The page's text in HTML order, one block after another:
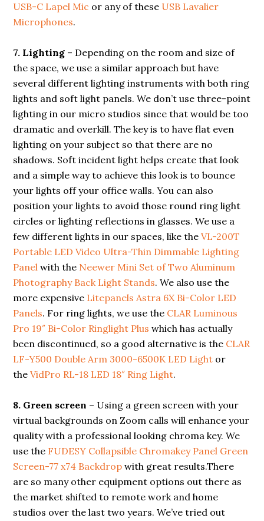
USB-C Lapel Mic or any of these USB Lavalier
Microphones.
7. Lighting – Depending on the room and size of
the space, we use a similar approach but have
several different lighting instruments with both ring
lights and soft light panels. We don’t use three-point
lighting in our micro studios since that would be too
dramatic and overkill. The key is to have flat even
lighting on your subject so that there are no
shadows. Soft incident light helps create that look
and a simple way to achieve this look is to bounce
your lights off your office walls. You can also
position your lights to avoid those round ring light
circles or lighting reflections in glasses. We use a
few different lights in our spaces, like theVL-200T
Portable LED Video Ultra-Thin Dimmable Lighting
Panel with the Neewer Mini Set of Two Aluminum
Photography Back Light Stands. We also use the
more expensive Litepanels Astra 6X Bi-Color LED
Panels. For ring lights, we use the CLAR Luminous
Pro 19″ Bi-Color Ringlight Plus which has actually
been discontinued, so a good alternative is the CLAR
LF-Y500 Double Arm 3000-6500K LED Light or
theVidPro RL-18 LED 18″ Ring Light.
8. Green screen – Using a green screen with your
virtual backgrounds on Zoom calls will enhance your
quality with a professional looking chroma key. We
use the FUDESY Collapsible Chromakey Panel Green
Screen-77 x74 Backdrop with great results.There
are so many other equipment options out there as
the market shifted to remote work and home
studios over the last two years. We’ve tried out